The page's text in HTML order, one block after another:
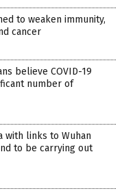
to weaken immunity,
cancer
believe COVID-19
number of
with links to Wuhan
to be carrying out